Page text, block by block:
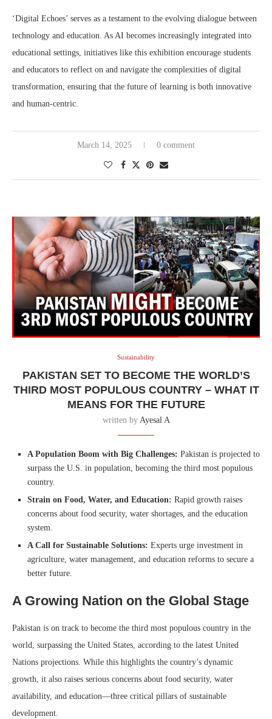
‘Digital Echoes’ serves as a testament to the evolving dialogue between
technology and education. As AI becomes increasingly integrated into
educational settings, initiatives like this exhibition encourage students
and educators to reflect on and navigate the complexities of digital
transformation, ensuring that the future of learning is both innovative
and human-centric.
March 14, 2025 0 comment
Sustainability
PAKISTAN SET TO BECOME THE WORLD’S
THIRD MOST POPULOUS COUNTRY – WHAT IT
MEANS FOR THE FUTURE
written by Ayesal A
A Population Boom with Big Challenges: Pakistan is projected to
surpass the U.S. in population, becoming the third most populous
country.
Strain on Food, Water, and Education: Rapid growth raises
concerns about food security, water shortages, and the education
system.
A Call for Sustainable Solutions: Experts urge investment in
agriculture, water management, and education reforms to secure a
better future.
A Growing Nation on the Global Stage
Pakistan is on track to become the third most populous country in the
world, surpassing the United States, according to the latest United
Nations projections. While this highlights the country’s dynamic
growth, it also raises serious concerns about food security, water
availability, and education—three critical pillars of sustainable
development.